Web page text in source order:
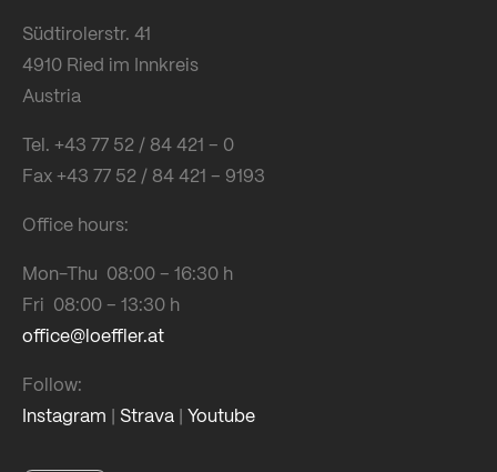
Südtirolerstr. 41
4910 Ried im Innkreis
Austria
Tel. +43 77 52 / 84 421 – 0
Fax +43 77 52 / 84 421 – 9193
Office hours:
Mon-Thu 08:00 – 16:30 h
Fri 08:00 – 13:30 h
office@loeffler.at
Follow:
Instagram | Strava | Youtube